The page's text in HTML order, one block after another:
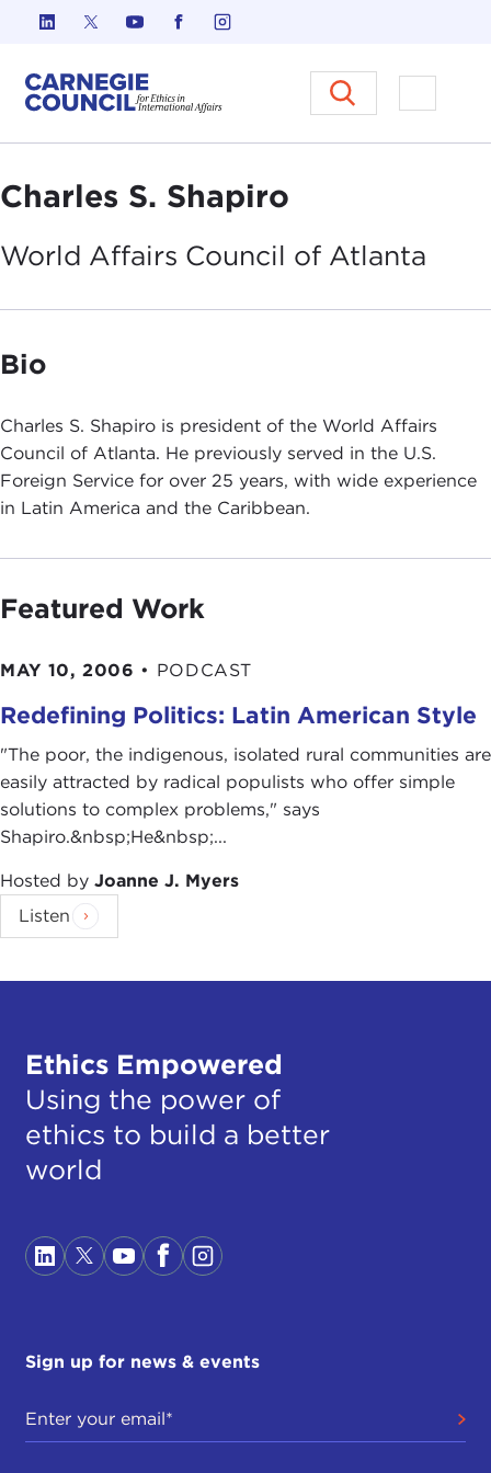
Skip to content
Carnegie Council on Ethics in
Open
Charles S. Shapiro
World Affairs Council of Atlanta
Bio
Charles S. Shapiro is president of the World Affairs
Council of Atlanta. He previously served in the U.S.
Foreign Service for over 25 years, with wide experience
in Latin America and the Caribbean.
Featured Work
MAY 10, 2006 • PODCAST
Redefining Politics: Latin American Style
"The poor, the indigenous, isolated rural communities are
easily attracted by radical populists who offer simple
solutions to complex problems," says
Shapiro.&nbsp;He&nbsp;...
Hosted by Joanne J. Myers
Listen
Ethics Empowered
Using the power of
ethics to build a better
world
Sign up for news & events